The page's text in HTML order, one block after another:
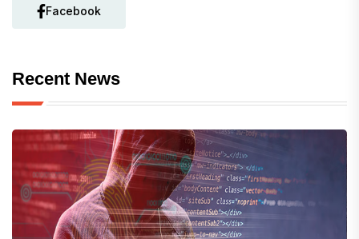
Facebook
Recent News